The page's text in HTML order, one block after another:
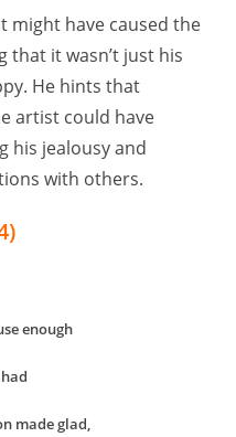
might have caused the
that it wasn’t just his
He hints that
artist could have
his jealousy and
with others.
enough
made glad,